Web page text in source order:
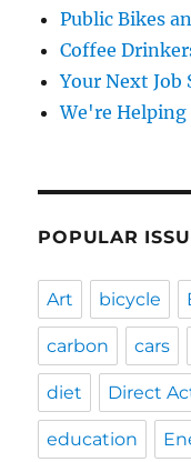
Public Bikes
Coffee
Your Next Job
We're
POPULAR
Art bicycle
carbon cars
diet Direct
education